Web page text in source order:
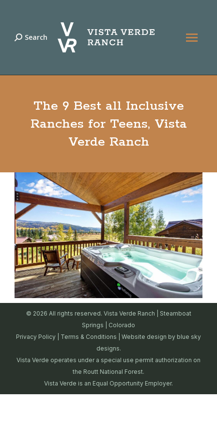
Search:
Search
The 9 Best all Inclusive
Ranches for Teens, Vista
Verde Ranch
© 2026 All rights reserved. Vista Verde Ranch | Steamboat
Springs | Colorado
Privacy Policy
Terms & Conditions | Website design by blue sky
designs.
Vista Verde operates under a special use permit authorization on
the Routt National Forest.
Vista Verde is an Equal Opportunity Employer.